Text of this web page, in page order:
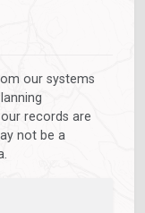
our systems
records are
not be a